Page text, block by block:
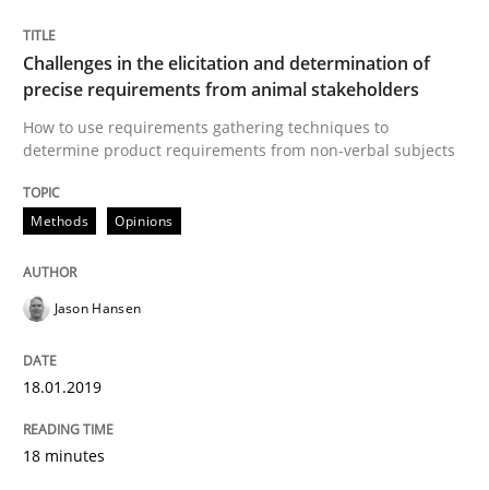
Practice Methods
Discover Quality Requirements with
Written by
READ ARTICLE
Challenges in the elicitation and determination of
precise requirements from animal stakeholders
How to use requirements gathering techniques to
determine product requirements from non-verbal subjects
Methods Opinions
Jason Hansen
18.01.2019
18 minutes